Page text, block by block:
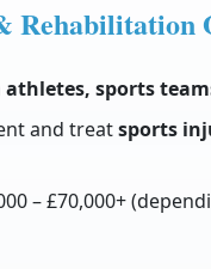
Rehabilitation
athletes, sports
and treatsports
– £70,000+